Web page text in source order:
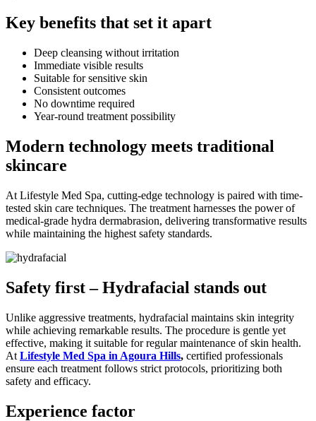
Key benefits that set it apart
Deep cleansing without irritation
Immediate visible results
Suitable for sensitive skin
Consistent outcomes
No downtime required
Year-round treatment possibility
Modern technology meets traditional
skincare
At Lifestyle Med Spa, cutting-edge technology is paired with time-
tested skin care techniques. The treatment harnesses the power of
medical-grade hydra dermabrasion, delivering transformative results
while maintaining the highest safety standards.
Safety first – Hydrafacial stands out
Unlike aggressive treatments, hydrafacial maintains skin integrity
while achieving remarkable results. The procedure is gentle yet
effective, making it suitable for regular maintenance of skin health.
At Lifestyle Med Spa in Agoura Hills, certified professionals
ensure each treatment follows strict protocols, prioritizing both
safety and efficacy.
Experience factor